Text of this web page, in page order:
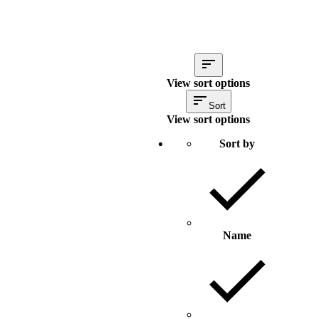
View sort options
Sort
View sort options
Sort by
Name